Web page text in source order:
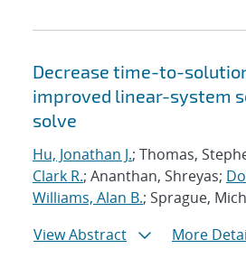
Decrease time-to-
improved linear-system
solve
Hu, Jonathan J.; Thomas,
Clark R.; Ananthan, Shreyas;
Williams, Alan B.; Sprague,
View Abstract
More